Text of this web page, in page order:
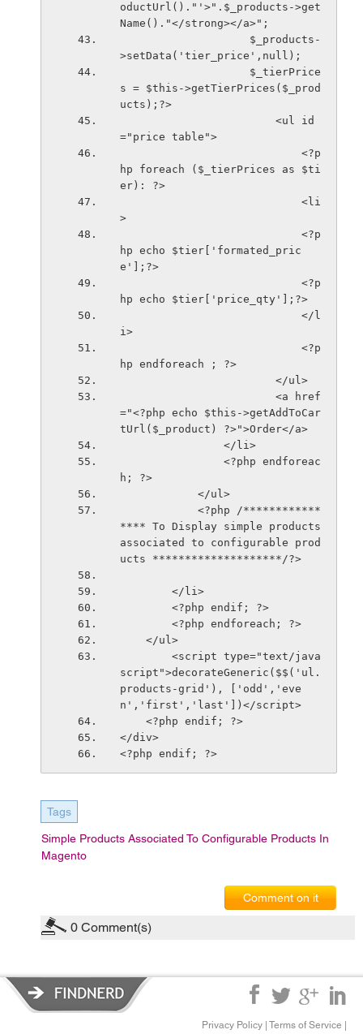
oductUrl()."'>".$_products->get
Name()."</strong></a>";
>setData('tier_price',null);
s = $this->getTierPrices($_prod
ucts);?>
="price table">
hp foreach ($_tierPrices as $ti
er): ?>
>
hp echo $tier['formated_pric
e'];?>
hp echo $tier['price_qty'];?>
i>
hp endforeach ; ?>
                        </ul>
="<?php echo $this->getAddToCar
tUrl($_product) ?>">Order</a>
                </li>
h; ?>
            </ul>
**** To Display simple products
associated to configurable prod
ucts ********************/?>
        </li>
        <?php endif; ?>
        <?php endforeach; ?>
    </ul>
script">decorateGeneric($$('ul.
products-grid'), ['odd','eve
n','first','last'])</script>
    <?php endif; ?>
</div>
<?php endif; ?>
Tags
Simple Products Associated To Configurable Products In
Magento
Comment on it
0 Comment(s)
Privacy Policy Terms of Service